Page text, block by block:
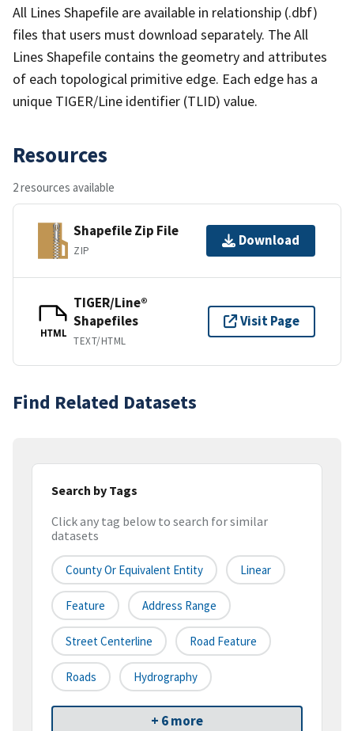
All Lines Shapefile are available in relationship (.dbf)
files that users must download separately. The All
Lines Shapefile contains the geometry and attributes
of each topological primitive edge. Each edge has a
unique TIGER/Line identifier (TLID) value.
Resources
2 resources available
Shapefile Zip File
ZIP
Download
HTML
TIGER/Line®
Shapefiles
TEXT/HTML
Visit Page
Find Related Datasets
Search by Tags
Click any tag below to search for similar
datasets
County Or Equivalent Entity Linear
Feature Address Range
Street Centerline Road Feature
Roads Hydrography
+ 6 more